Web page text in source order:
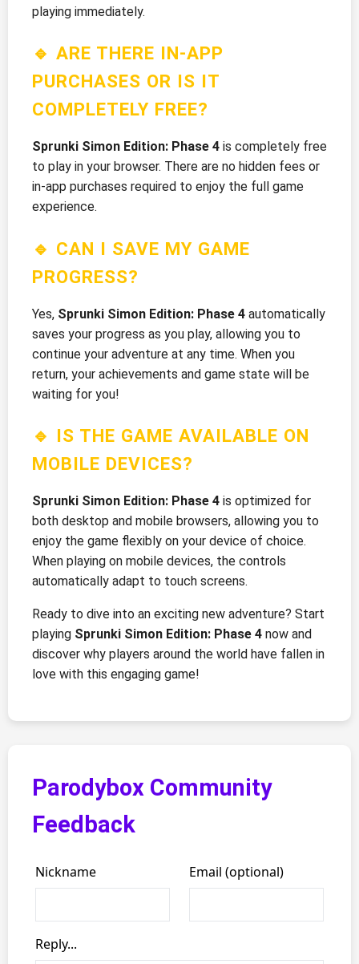
playing immediately.
🔹 ARE THERE IN-APP
PURCHASES OR IS IT
COMPLETELY FREE?
Sprunki Simon Edition: Phase 4 is completely free
to play in your browser. There are no hidden fees or
in-app purchases required to enjoy the full game
experience.
🔹 CAN I SAVE MY GAME
PROGRESS?
Yes, Sprunki Simon Edition: Phase 4 automatically
saves your progress as you play, allowing you to
continue your adventure at any time. When you
return, your achievements and game state will be
waiting for you!
🔹 IS THE GAME AVAILABLE ON
MOBILE DEVICES?
Sprunki Simon Edition: Phase 4 is optimized for
both desktop and mobile browsers, allowing you to
enjoy the game flexibly on your device of choice.
When playing on mobile devices, the controls
automatically adapt to touch screens.
Ready to dive into an exciting new adventure? Start
playing Sprunki Simon Edition: Phase 4 now and
discover why players around the world have fallen in
love with this engaging game!
Parodybox Community
Feedback